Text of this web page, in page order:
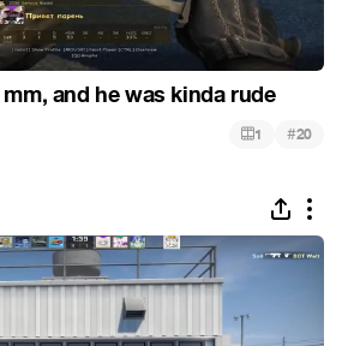
and he was kinda rude
1 #20